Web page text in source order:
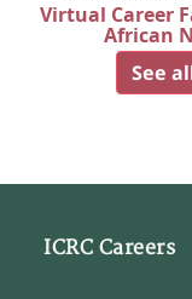
Virtual Career
African
See
ICRC Careers